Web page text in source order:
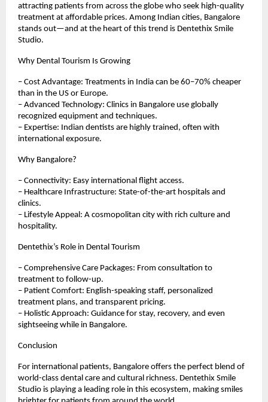
attracting patients from across the globe who seek high-quality
treatment at affordable prices. Among Indian cities, Bangalore
stands out—and at the heart of this trend is Dentethix Smile
Studio.
Why Dental Tourism Is Growing
– Cost Advantage: Treatments in India can be 60–70% cheaper
than in the US or Europe.
– Advanced Technology: Clinics in Bangalore use globally
recognized equipment and techniques.
– Expertise: Indian dentists are highly trained, often with
international exposure.
Why Bangalore?
– Connectivity: Easy international flight access.
– Healthcare Infrastructure: State-of-the-art hospitals and
clinics.
– Lifestyle Appeal: A cosmopolitan city with rich culture and
hospitality.
Dentethix’s Role in Dental Tourism
– Comprehensive Care Packages: From consultation to
treatment to follow-up.
– Patient Comfort: English-speaking staff, personalized
treatment plans, and transparent pricing.
– Holistic Approach: Guidance for stay, recovery, and even
sightseeing while in Bangalore.
Conclusion
For international patients, Bangalore offers the perfect blend of
world-class dental care and cultural richness. Dentethix Smile
Studio is playing a leading role in this ecosystem, making smiles